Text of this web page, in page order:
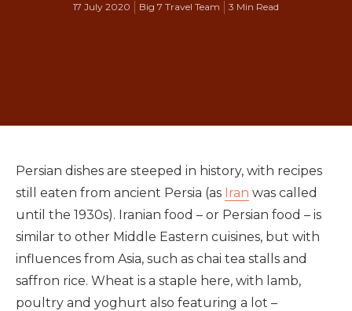
17 July 2020 Big 7 Travel Team 3 Min Read
Persian dishes are steeped in history, with recipes
still eaten from ancient Persia (as Iran was called
until the 1930s). Iranian food – or Persian food – is
similar to other Middle Eastern cuisines, but with
influences from Asia, such as chai tea stalls and
saffron rice. Wheat is a staple here, with lamb,
poultry and yoghurt also featuring a lot –